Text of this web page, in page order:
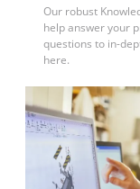
Our robust
help answer your
questions to in-
here.